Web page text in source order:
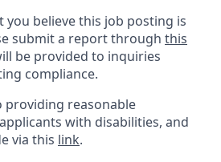
you believe this job posting is
submit a report through this
be provided to inquiries
compliance.
providing reasonable
with disabilities, and
via this link.